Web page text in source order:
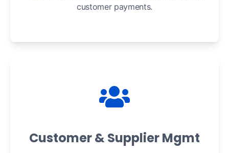
customer payments.
Customer & Supplier Mgmt